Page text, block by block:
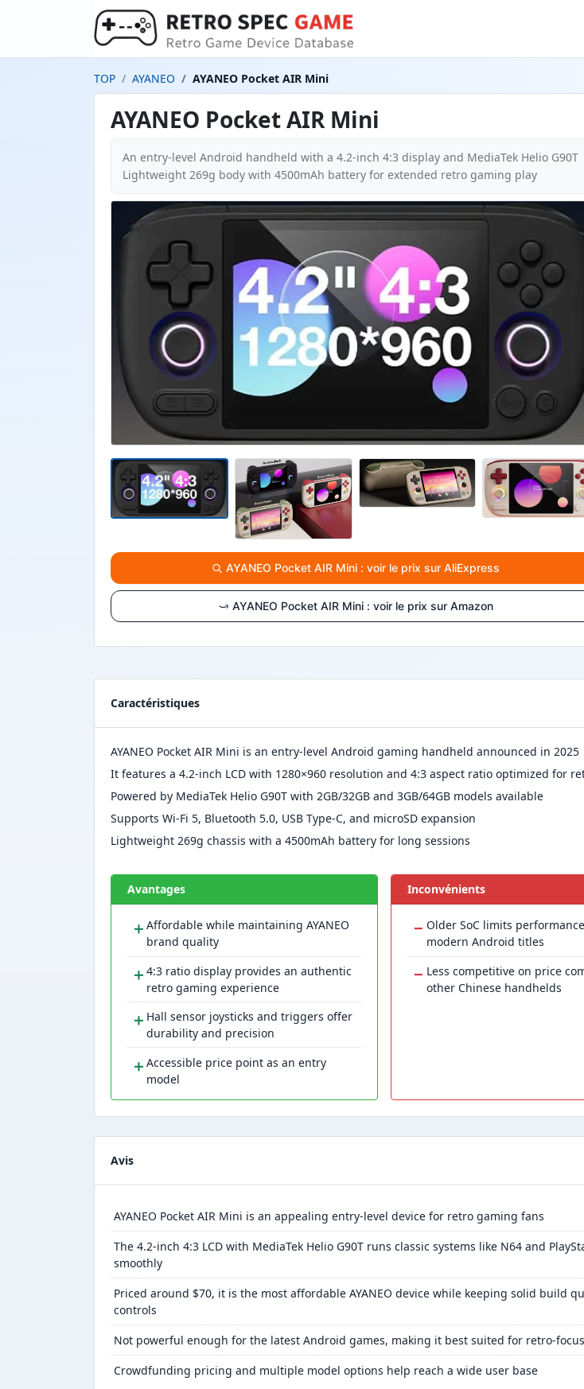
TOP AYANEO AYANEO Pocket AIR Mini
AYANEO Pocket AIR Mini
An entry-level Android handheld with a 4.2-inch 4:3 display and MediaTek Helio G90T
Lightweight 269g body with 4500mAh battery for extended retro gaming play
AYANEO Pocket AIR Mini : voir le prix sur AliExpress
AYANEO Pocket AIR Mini : voir le prix sur Amazon
Caractéristiques
AYANEO Pocket AIR Mini is an entry-level Android gaming handheld announced in 2025
It features a 4.2-inch LCD with 1280×960 resolution and 4:3 aspect ratio optimized for
Powered by MediaTek Helio G90T with 2GB/32GB and 3GB/64GB models available
Supports Wi-Fi 5, Bluetooth 5.0, USB Type-C, and microSD expansion
Lightweight 269g chassis with a 4500mAh battery for long sessions
Avantages
＋ Affordable while maintaining AYANEO
brand quality
＋ 4:3 ratio display provides an authentic
retro gaming experience
＋ Hall sensor joysticks and triggers offer
durability and precision
＋ Accessible price point as an entry
model
Inconvénients
− Older SoC limits
modern Android titles
− Less competitive on price
other Chinese handhelds
Avis
AYANEO Pocket AIR Mini is an appealing entry-level device for retro gaming fans
The 4.2-inch 4:3 LCD with MediaTek Helio G90T runs classic systems like N64 and
smoothly
Priced around $70, it is the most affordable AYANEO device while keeping solid build
controls
Not powerful enough for the latest Android games, making it best suited for retro-
Crowdfunding pricing and multiple model options help reach a wide user base